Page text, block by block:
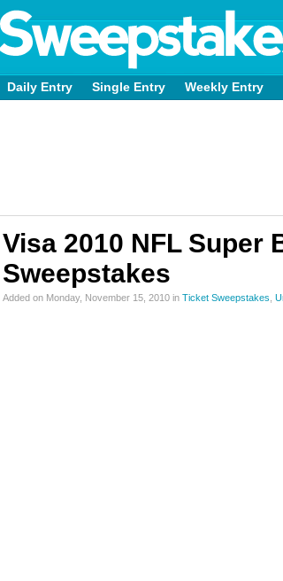
Daily Entry Single Entry Weekly Entry
Visa 2010 NFL Super
Sweepstakes
Added on Monday, November 15, 2010 in Ticket Sweepstakes